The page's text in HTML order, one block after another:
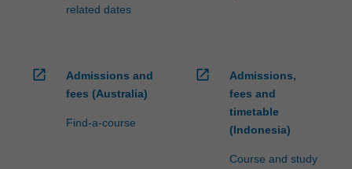
related dates
open_in_new
Admissions and
fees (Australia)
Find-a-course
open_in_new
Admissions,
fees and
timetable
(Indonesia)
Course and study